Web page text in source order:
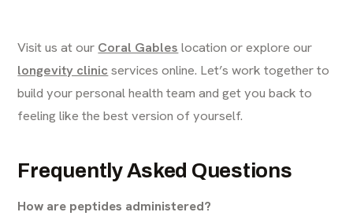
Visit us at our Coral Gables location or explore our
longevity clinic services online. Let’s work together to
build your personal health team and get you back to
feeling like the best version of yourself.
Frequently Asked Questions
How are peptides administered?